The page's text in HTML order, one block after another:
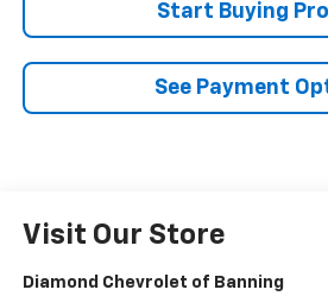
Start Buying
See Payment
Visit Our Store
Diamond Chevrolet of Banning